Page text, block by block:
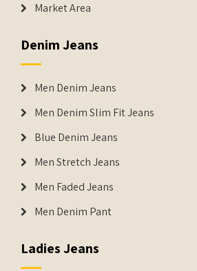
Market Area
Denim Jeans
Men Denim Jeans
Men Denim Slim Fit Jeans
Blue Denim Jeans
Men Stretch Jeans
Men Faded Jeans
Men Denim Pant
Ladies Jeans